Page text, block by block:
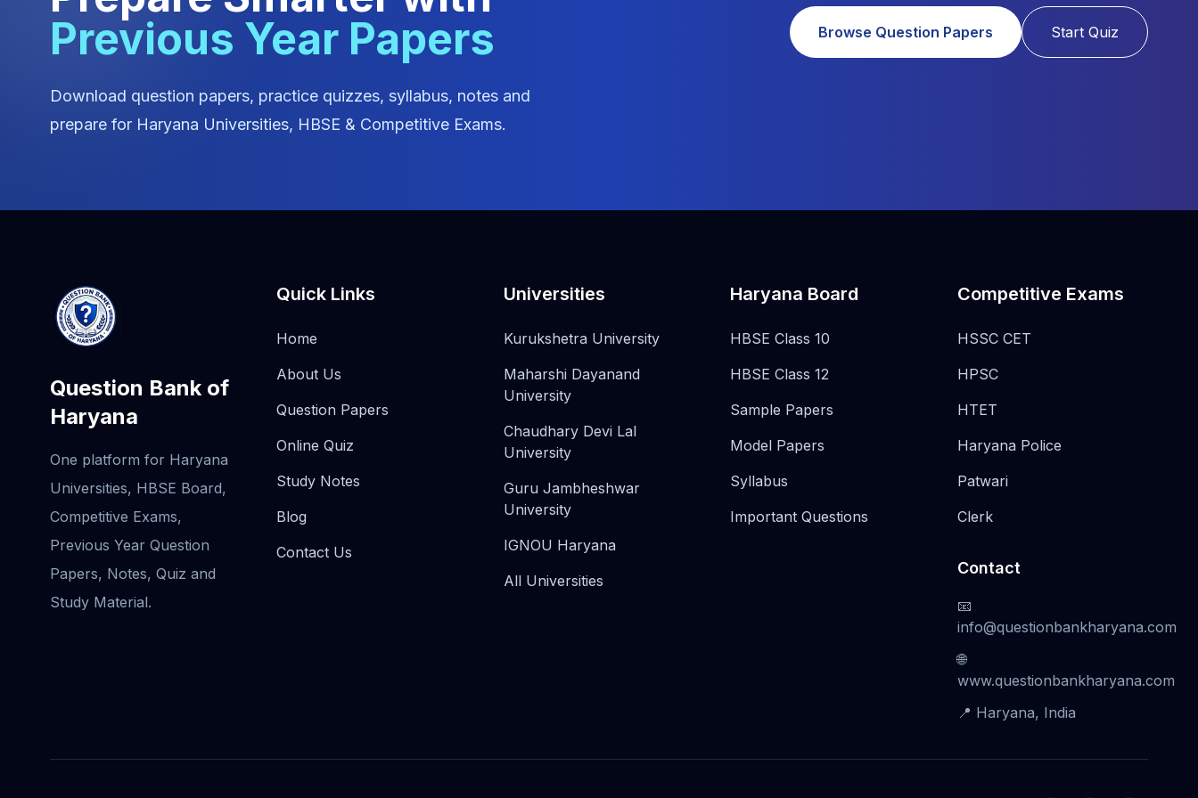
Previous Year Papers
Download question papers, practice quizzes, syllabus, notes and
prepare for Haryana Universities, HBSE & Competitive Exams.
Browse Question Papers Start Quiz
Question Bank of
Haryana
One platform for Haryana
Universities, HBSE Board,
Competitive Exams,
Previous Year Question
Papers, Notes, Quiz and
Study Material.
Quick Links
Home
About Us
Question Papers
Online Quiz
Study Notes
Blog
Contact Us
Universities
Kurukshetra University
Maharshi Dayanand
University
Chaudhary Devi Lal
University
Guru Jambheshwar
University
IGNOU Haryana
All Universities
Haryana Board
HBSE Class 10
HBSE Class 12
Sample Papers
Model Papers
Syllabus
Important Questions
Competitive Exams
HSSC CET
HPSC
HTET
Haryana Police
Patwari
Clerk
Contact
📧
info@questionbankharyana.com
🌐
www.questionbankharyana.com
📍 Haryana, India